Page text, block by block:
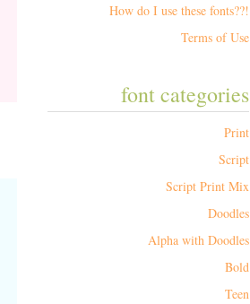
How do I use these fonts??!
Terms of Use
font categories
Print
Script
Script Print Mix
Doodles
Alpha with Doodles
Bold
Teen